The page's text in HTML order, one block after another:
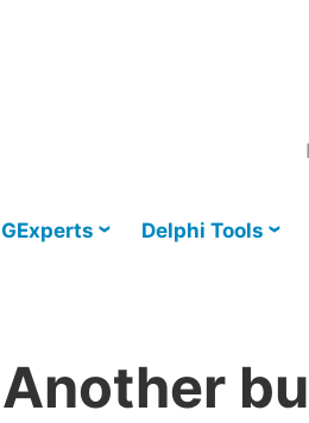
GExperts Delphi Tools
Another